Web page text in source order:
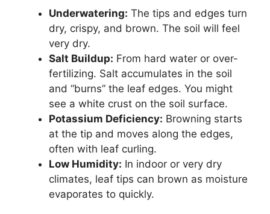
Underwatering: The tips and edges turn
dry, crispy, and brown. The soil will feel
very dry.
Salt Buildup: From hard water or over-
fertilizing. Salt accumulates in the soil
and “burns” the leaf edges. You might
see a white crust on the soil surface.
Potassium Deficiency: Browning starts
at the tip and moves along the edges,
often with leaf curling.
Low Humidity: In indoor or very dry
climates, leaf tips can brown as moisture
evaporates to quickly.